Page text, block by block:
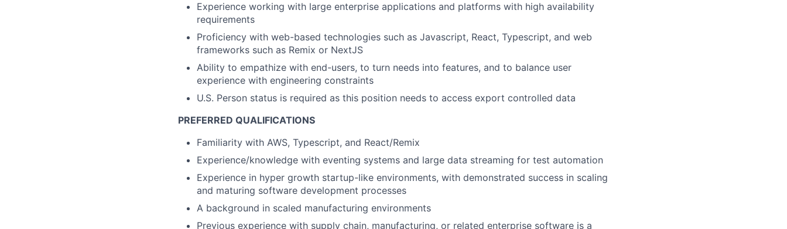
Experience working with large enterprise applications and platforms with high availability
requirements
Proficiency with web-based technologies such as Javascript, React, Typescript, and web
frameworks such as Remix or NextJS
Ability to empathize with end-users, to turn needs into features, and to balance user
experience with engineering constraints
U.S. Person status is required as this position needs to access export controlled data
PREFERRED QUALIFICATIONS
Familiarity with AWS, Typescript, and React/Remix
Experience/knowledge with eventing systems and large data streaming for test automation
Experience in hyper growth startup-like environments, with demonstrated success in scaling
and maturing software development processes
A background in scaled manufacturing environments
Previous experience with supply chain, manufacturing, or related enterprise software is a